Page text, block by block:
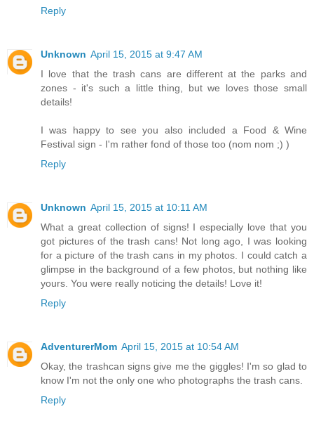
Reply
Unknown April 15, 2015 at 9:47 AM
I love that the trash cans are different at the parks and
zones - it's such a little thing, but we loves those small
details!
I was happy to see you also included a Food & Wine
Festival sign - I'm rather fond of those too (nom nom ;) )
Reply
Unknown April 15, 2015 at 10:11 AM
What a great collection of signs! I especially love that you
got pictures of the trash cans! Not long ago, I was looking
for a picture of the trash cans in my photos. I could catch a
glimpse in the background of a few photos, but nothing like
yours. You were really noticing the details! Love it!
Reply
AdventurerMom April 15, 2015 at 10:54 AM
Okay, the trashcan signs give me the giggles! I'm so glad to
know I'm not the only one who photographs the trash cans.
Reply